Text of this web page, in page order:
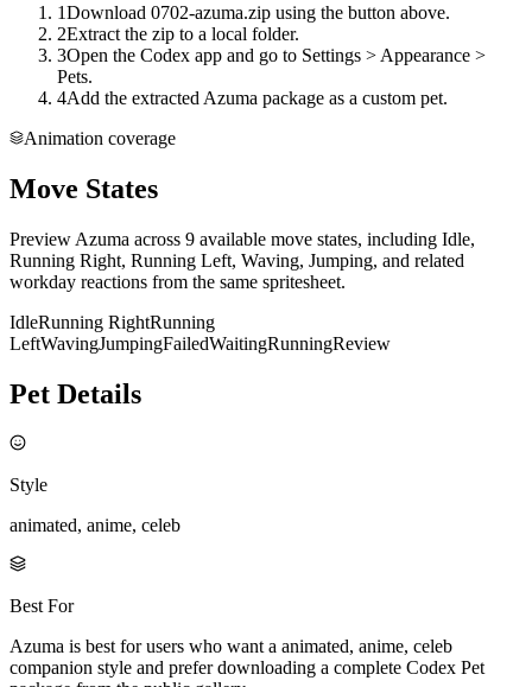
1Download 0702-azuma.zip using the button above.
2Extract the zip to a local folder.
3Open the Codex app and go to Settings > Appearance >
Pets.
4Add the extracted Azuma package as a custom pet.
Animation coverage
Move States
Preview Azuma across 9 available move states, including Idle,
Running Right, Running Left, Waving, Jumping, and related
workday reactions from the same spritesheet.
IdleRunning RightRunning
LeftWavingJumpingFailedWaitingRunningReview
Pet Details
Style
animated, anime, celeb
Best For
Azuma is best for users who want a animated, anime, celeb
companion style and prefer downloading a complete Codex Pet